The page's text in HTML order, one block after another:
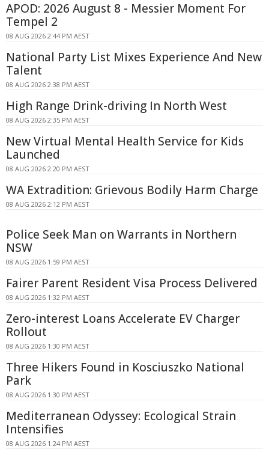
APOD: 2026 August 8 - Messier Moment For
Tempel 2
08 AUG 2026 2:44 PM AEST
National Party List Mixes Experience And New
Talent
08 AUG 2026 2:38 PM AEST
High Range Drink-driving In North West
08 AUG 2026 2:35 PM AEST
New Virtual Mental Health Service for Kids
Launched
08 AUG 2026 2:20 PM AEST
WA Extradition: Grievous Bodily Harm Charge
08 AUG 2026 2:12 PM AEST
Police Seek Man on Warrants in Northern
NSW
08 AUG 2026 1:59 PM AEST
Fairer Parent Resident Visa Process Delivered
08 AUG 2026 1:32 PM AEST
Zero-interest Loans Accelerate EV Charger
Rollout
08 AUG 2026 1:30 PM AEST
Three Hikers Found in Kosciuszko National
Park
08 AUG 2026 1:30 PM AEST
Mediterranean Odyssey: Ecological Strain
Intensifies
08 AUG 2026 1:24 PM AEST